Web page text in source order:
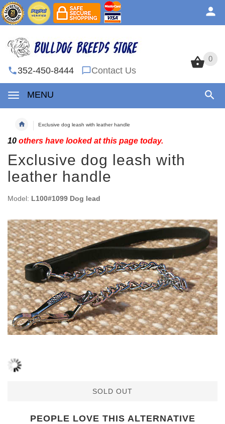
0
352-450-8444 Contact Us
MENU
0
Exclusive dog leash with leather handle
10 others have looked at this page today.
Exclusive dog leash with
leather handle
Model: L100#1099 Dog lead
SOLD OUT
PEOPLE LOVE THIS ALTERNATIVE